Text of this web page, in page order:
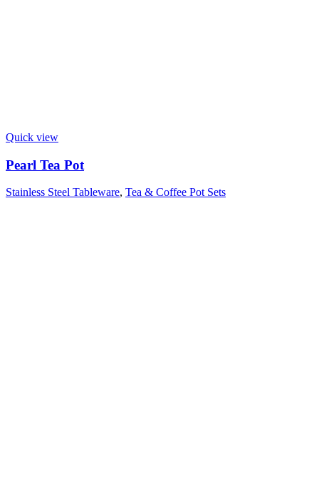
Quick view
Pearl Tea Pot
Stainless Steel Tableware, Tea & Coffee Pot Sets